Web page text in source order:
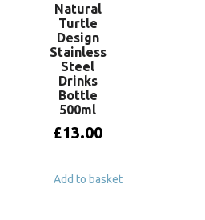
Natural
Turtle
Design
Stainless
Steel
Drinks
Bottle
500ml
£13.00
Add to basket